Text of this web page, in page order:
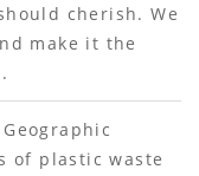
cherish. We
make it the
of plastic waste